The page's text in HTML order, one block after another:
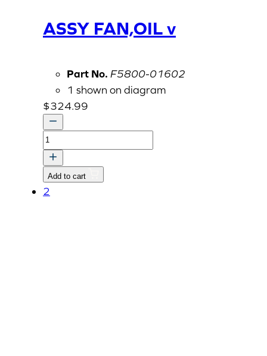
ASSY FAN,OIL v
Part No. F5800-01602
1 shown on diagram
$324.99
ASSY
FAN,OIL
v
quantity
Add to cart
2